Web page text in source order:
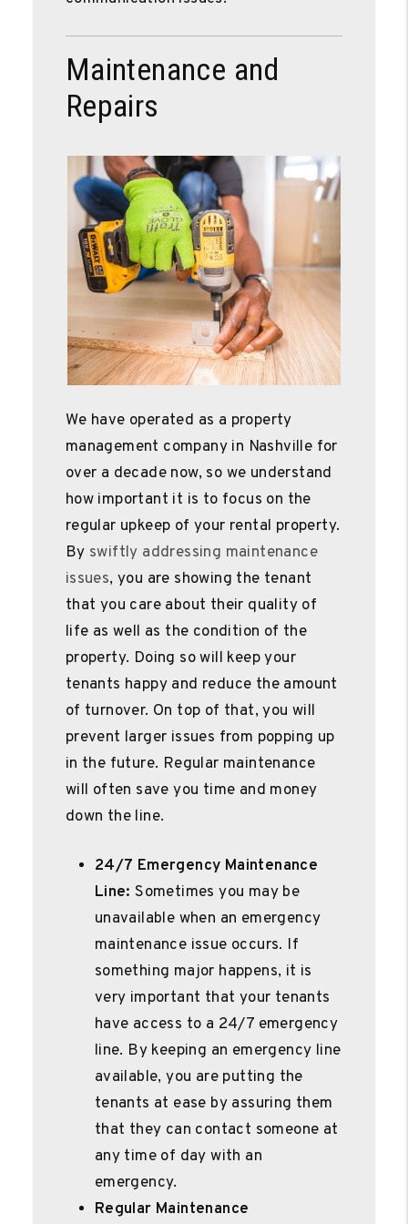
Maintenance and
Repairs
We have operated as a property
management company in Nashville for
over a decade now, so we understand
how important it is to focus on the
regular upkeep of your rental property.
By swiftly addressing maintenance
issues, you are showing the tenant
that you care about their quality of
life as well as the condition of the
property. Doing so will keep your
tenants happy and reduce the amount
of turnover. On top of that, you will
prevent larger issues from popping up
in the future. Regular maintenance
will often save you time and money
down the line.
24/7 Emergency Maintenance
Line: Sometimes you may be
unavailable when an emergency
maintenance issue occurs. If
something major happens, it is
very important that your tenants
have access to a 24/7 emergency
line. By keeping an emergency line
available, you are putting the
tenants at ease by assuring them
that they can contact someone at
any time of day with an
emergency.
Regular Maintenance